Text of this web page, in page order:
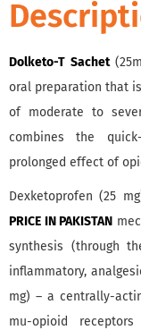
Dolketo-T Sachet
oral preparation that
of moderate to
combines the
prolonged effect of
Dexketoprofen (25
PRICE IN PAKISTAN
synthesis (through
inflammatory,
mg) – a centrally-
mu-opioid